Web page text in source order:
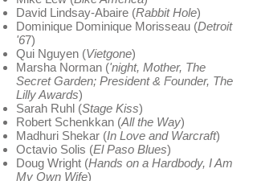
David Lindsay-Abaire (Rabbit Hole)
Dominique Dominique Morisseau (Detroit
'67)
Qui Nguyen (Vietgone)
Marsha Norman ('night, Mother, The
Secret Garden; President & Founder, The
Lilly Awards)
Sarah Ruhl (Stage Kiss)
Robert Schenkkan (All the Way)
Madhuri Shekar (In Love and Warcraft)
Octavio Solis (El Paso Blues)
Doug Wright (Hands on a Hardbody, I Am
My Own Wife)